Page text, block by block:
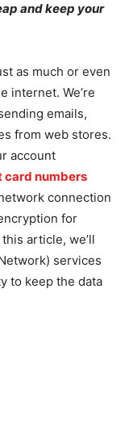
and keep your
as much or even
internet. We’re
emails,
from web stores.
account
card numbers
connection
for
article, we’ll
services
to keep the data